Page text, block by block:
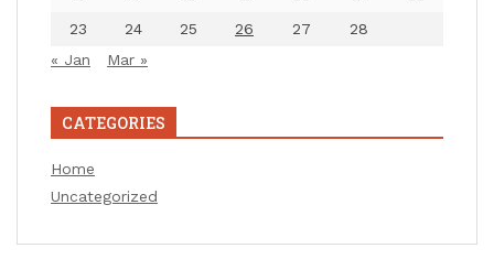
23
24 25 26 27
28
« Jan
Mar »
CATEGORIES
Home
Uncategorized